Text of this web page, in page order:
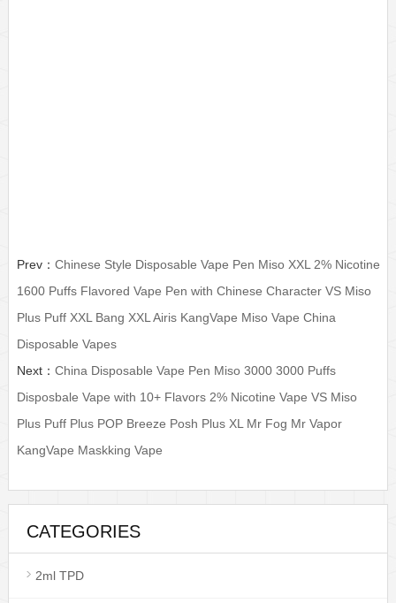
Prev： Chinese Style Disposable Vape Pen Miso XXL 2% Nicotine
1600 Puffs Flavored Vape Pen with Chinese Character VS Miso
Plus Puff XXL Bang XXL Airis KangVape Miso Vape China
Disposable Vapes
Next： China Disposable Vape Pen Miso 3000 3000 Puffs
Disposbale Vape with 10+ Flavors 2% Nicotine Vape VS Miso
Plus Puff Plus POP Breeze Posh Plus XL Mr Fog Mr Vapor
KangVape Maskking Vape
CATEGORIES
2ml TPD